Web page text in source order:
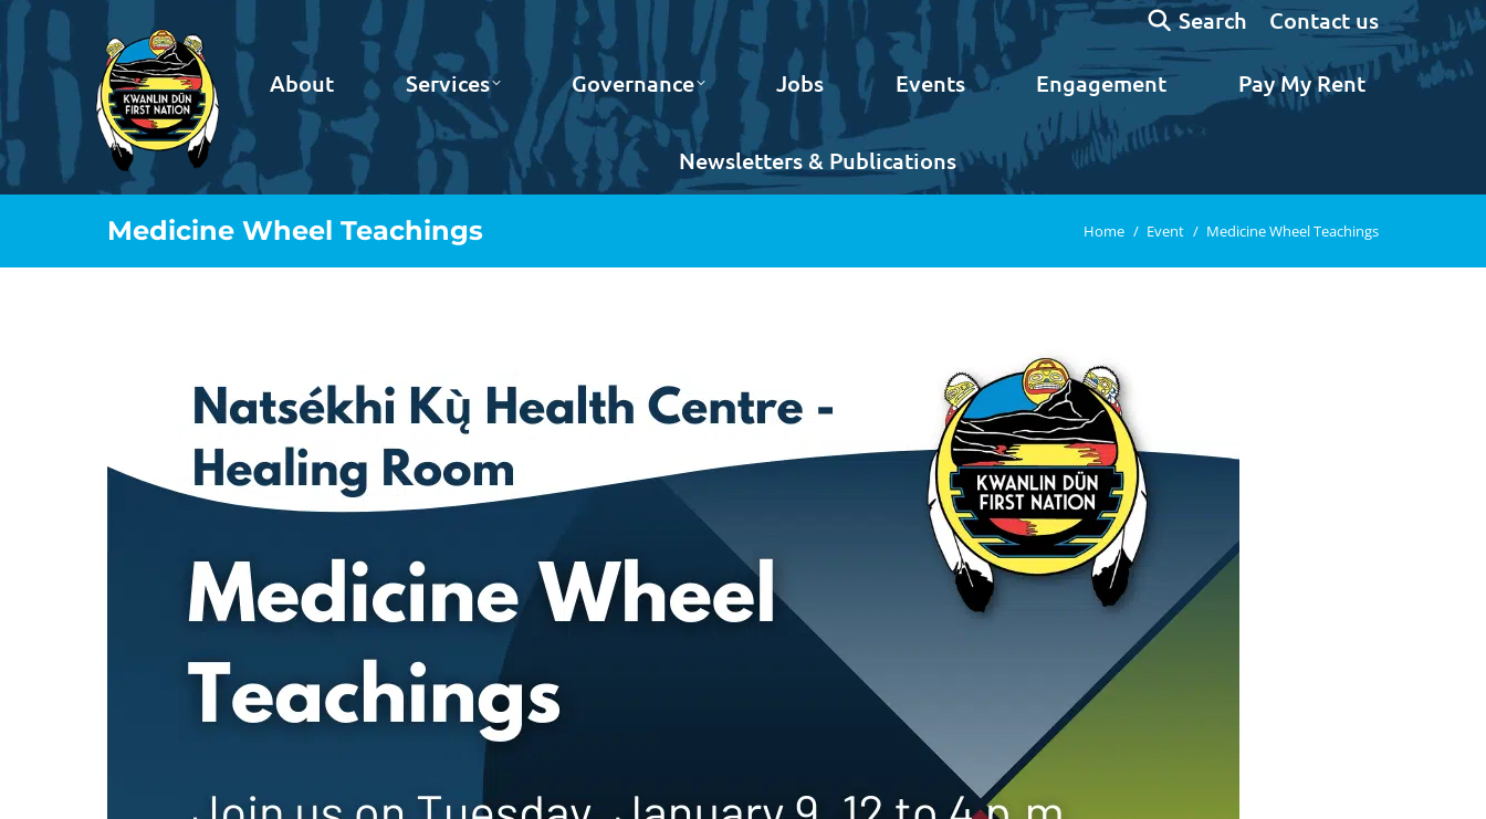
Search:
Search Contact us
About Services Governance Jobs Events Engagement Pay My Rent
Newsletters & Publications
Medicine Wheel Teachings You are here:
Home Event Medicine Wheel Teachings